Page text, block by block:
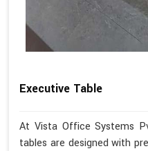
Executive Table
At Vista Office Systems
tables are designed with